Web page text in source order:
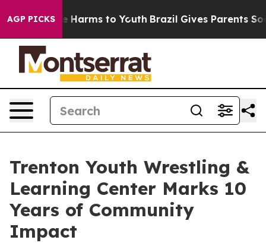
AGP PICKS
to Abate Harms to Youth Brazil Gives Parents Social
Trenton Youth Wrestling &
Learning Center Marks 10
Years of Community
Impact